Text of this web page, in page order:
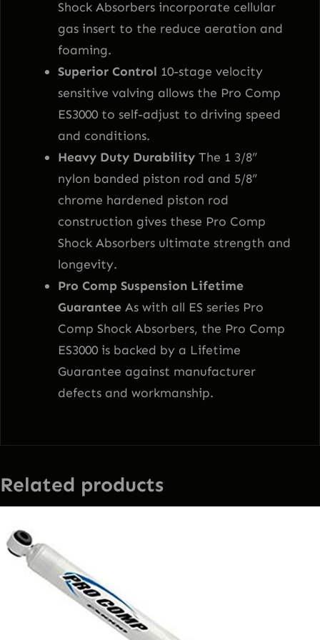
Shock Absorbers incorporate cellular
gas insert to the reduce aeration and
foaming.
Superior Control 10-stage velocity
sensitive valving allows the Pro Comp
ES3000 to self-adjust to driving speed
and conditions.
Heavy Duty Durability The 1 3/8”
nylon banded piston rod and 5/8”
chrome hardened piston rod
construction gives these Pro Comp
Shock Absorbers ultimate strength and
longevity.
Pro Comp Suspension Lifetime
Guarantee As with all ES series Pro
Comp Shock Absorbers, the Pro Comp
ES3000 is backed by a Lifetime
Guarantee against manufacturer
defects and workmanship.
Related products